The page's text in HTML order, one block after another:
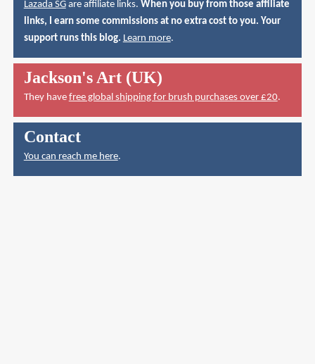
Lazada SGare affiliate links. When you buy from those affiliate
links, I earn some commissions at no extra cost to you. Your
support runs this blog. Learn more.
Jackson's Art (UK)
They have free global shipping for brush purchases over £20.
Contact
You can reach me here.